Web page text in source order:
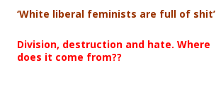
‘White liberal feminists are full of shit’
Division, destruction and hate. Where
does it come from??